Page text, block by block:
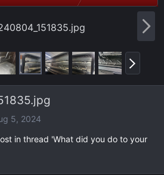
N
N
e
x
5, 2024
in thread 'What did you do to your